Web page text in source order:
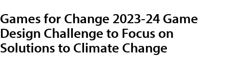
Games for Change 2023-24 Game
Design Challenge to Focus on
Solutions to Climate Change